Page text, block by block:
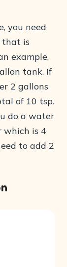
you need
that is
example,
tank. If
2 gallons
of 10 tsp.
do a water
which is 4
to add 2